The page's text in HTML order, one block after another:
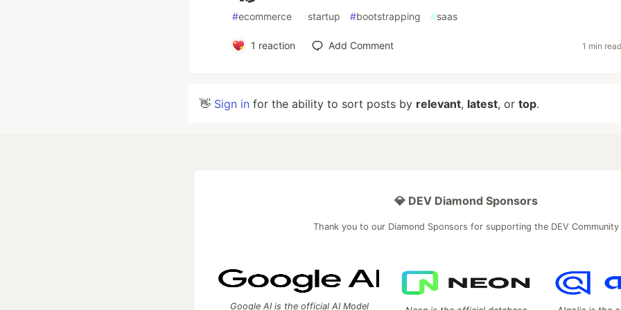
#ecommerce #startup #bootstrapping #saas
1 reaction Add Comment 1 min
👋 Sign in for the ability to sort posts by relevant, latest, or top.
💎 DEV Diamond Sponsors
Thank you to our Diamond Sponsors for supporting the DEV Community
Google AI is the official AI Model